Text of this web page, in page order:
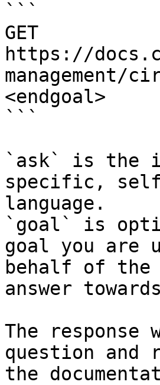
```
GET
https://
management/
<endgoal>
```
`ask` is the
specific,
language.
`goal` is
goal you are
behalf of
answer
The
question and
the